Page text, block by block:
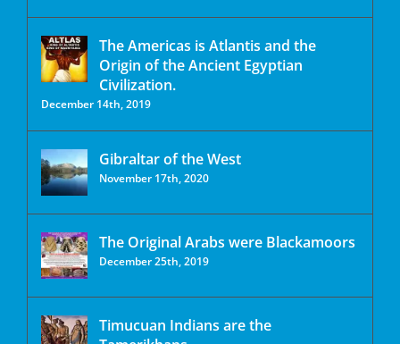
The Americas is Atlantis and the
Origin of the Ancient Egyptian
Civilization.
December 14th, 2019
Gibraltar of the West
November 17th, 2020
The Original Arabs were Blackamoors
December 25th, 2019
Timucuan Indians are the